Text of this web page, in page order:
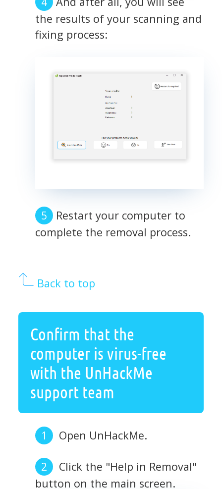
the results of your scanning and
fixing process:
Restart your computer to
complete the removal process.
Back to top
Confirm that the
computer is virus-free
with the UnHackMe
support team
Open UnHackMe.
Click the "Help in Removal"
button on the main screen.